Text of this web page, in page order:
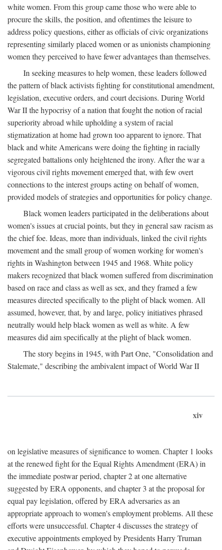
white women. From this group came those who were able to
procure the skills, the position, and oftentimes the leisure to
address policy questions, either as officials of civic organizations
representing similarly placed women or as unionists championing
women they perceived to have fewer advantages than themselves.
In seeking measures to help women, these leaders followed
the pattern of black activists fighting for constitutional amendment,
legislation, executive orders, and court decisions. During World
War II the hypocrisy of a nation that fought the notion of racial
superiority abroad while upholding a system of racial
stigmatization at home had grown too apparent to ignore. That
black and white Americans were doing the fighting in racially
segregated battalions only heightened the irony. After the war a
vigorous civil rights movement emerged that, with few overt
connections to the interest groups acting on behalf of women,
provided models of strategies and opportunities for policy change.
Black women leaders participated in the deliberations about
women's issues at crucial points, but they in general saw racism as
the chief foe. Ideas, more than individuals, linked the civil rights
movement and the small group of women working for women's
rights in Washington between 1945 and 1968. White policy
makers recognized that black women suffered from discrimination
based on race and class as well as sex, and they framed a few
measures directed specifically to the plight of black women. All
assumed, however, that, by and large, policy initiatives phrased
neutrally would help black women as well as white. A few
measures did aim specifically at the plight of black women.
The story begins in 1945, with Part One, "Consolidation and
Stalemate," describing the ambivalent impact of World War II
xiv
on legislative measures of significance to women. Chapter 1 looks
at the renewed fight for the Equal Rights Amendment (ERA) in
the immediate postwar period, chapter 2 at one alternative
suggested by ERA opponents, and chapter 3 at the proposal for
equal pay legislation, offered by ERA adversaries as an
appropriate approach to women's employment problems. All these
efforts were unsuccessful. Chapter 4 discusses the strategy of
executive appointments employed by Presidents Harry Truman